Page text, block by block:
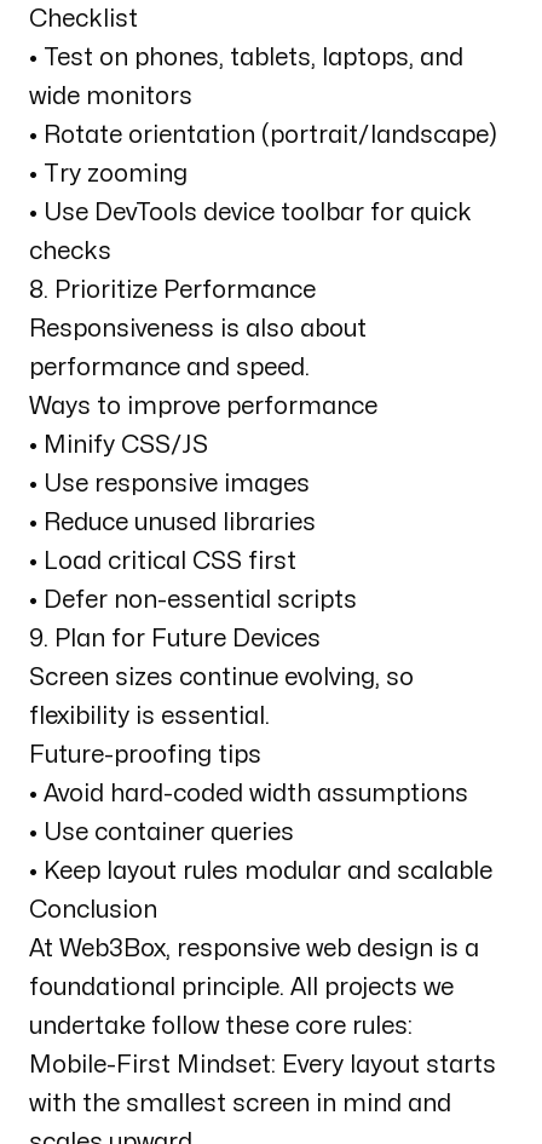
Checklist
• Test on phones, tablets, laptops, and
wide monitors
• Rotate orientation (portrait/landscape)
• Try zooming
• Use DevTools device toolbar for quick
checks
8. Prioritize Performance
Responsiveness is also about
performance and speed.
Ways to improve performance
• Minify CSS/JS
• Use responsive images
• Reduce unused libraries
• Load critical CSS first
• Defer non-essential scripts
9. Plan for Future Devices
Screen sizes continue evolving, so
flexibility is essential.
Future-proofing tips
• Avoid hard-coded width assumptions
• Use container queries
• Keep layout rules modular and scalable
Conclusion
At Web3Box, responsive web design is a
foundational principle. All projects we
undertake follow these core rules:
Mobile-First Mindset: Every layout starts
with the smallest screen in mind and